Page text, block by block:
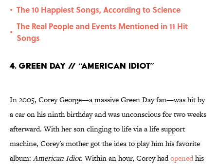
• The 10 Happiest Songs, According to Science
•
The Real People and Events Mentioned in 11 Hit
Songs
4. Green Day // “American Idiot”
In 2005, Corey George—a massive Green Day fan—was hit by
a car on his ninth birthday and was unconscious for two weeks
afterward. With her son clinging to life via a life support
machine, Corey's mother got the idea to play him his favorite
album: American Idiot. Within an hour, Corey hadopenedhis